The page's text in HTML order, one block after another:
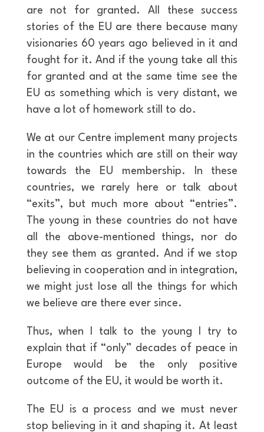
are not for granted. All these success
stories of the EU are there because many
visionaries 60 years ago believed in it and
fought for it. And if the young take all this
for granted and at the same time see the
EU as something which is very distant, we
have a lot of homework still to do.
We at our Centre implement many projects
in the countries which are still on their way
towards the EU membership. In these
countries, we rarely here or talk about
“exits”, but much more about “entries”.
The young in these countries do not have
all the above-mentioned things, nor do
they see them as granted. And if we stop
believing in cooperation and in integration,
we might just lose all the things for which
we believe are there ever since.
Thus, when I talk to the young I try to
explain that if “only” decades of peace in
Europe would be the only positive
outcome of the EU, it would be worth it.
The EU is a process and we must never
stop believing in it and shaping it. At least